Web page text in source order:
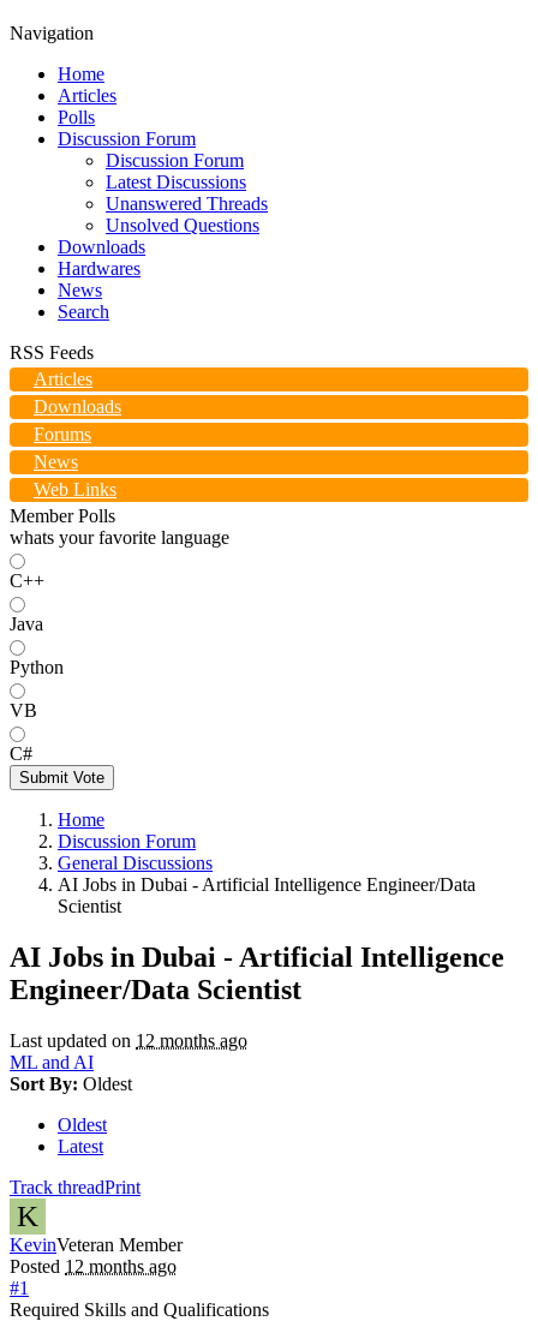
Navigation
Home
Articles
Polls
Discussion Forum
Discussion Forum
Latest Discussions
Unanswered Threads
Unsolved Questions
Downloads
Hardwares
News
Search
RSS Feeds
Articles
Downloads
Forums
News
Web Links
Member Polls
whats your favorite language
C++
Java
Python
VB
C#
Submit Vote
Home
Discussion Forum
General Discussions
AI Jobs in Dubai - Artificial Intelligence Engineer/Data
Scientist
AI Jobs in Dubai - Artificial Intelligence
Engineer/Data Scientist
Last updated on 12 months ago
ML and AI
Sort By: Oldest
Oldest
Latest
Track threadPrint
K
KevinVeteran Member
Posted 12 months ago
#1
Required Skills and Qualifications